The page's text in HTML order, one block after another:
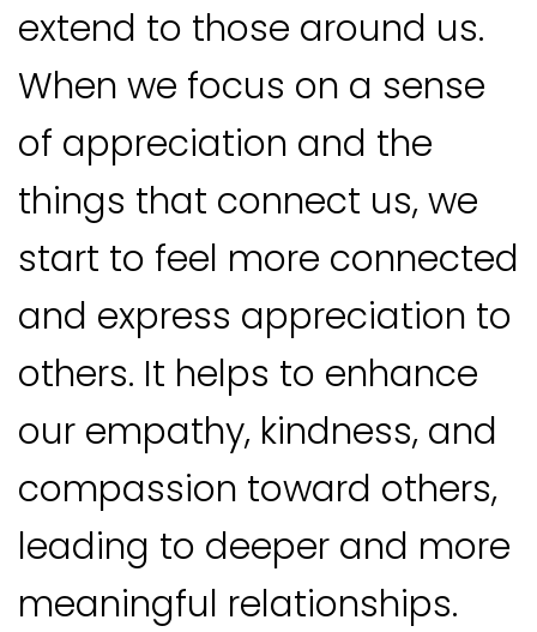
extend to those around us.
When we focus on a sense
of appreciation and the
things that connect us, we
start to feel more connected
and express appreciation to
others. It helps to enhance
our empathy, kindness, and
compassion toward others,
leading to deeper and more
meaningful relationships.